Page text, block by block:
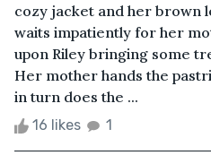
cozy jacket and her brown
waits impatiently for her
upon Riley bringing some
Her mother hands the
in turn does the ...
16 likes 1